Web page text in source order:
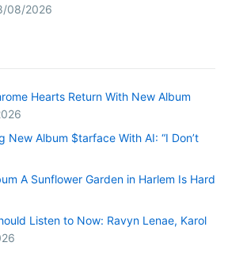
08/2026
Hearts Return With New Album
New Album $tarface With AI: “I Don’t
A Sunflower Garden in Harlem Is Hard
Listen to Now: Ravyn Lenae, Karol